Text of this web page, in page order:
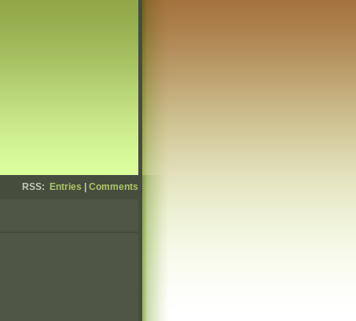
RSS: Entries Comments